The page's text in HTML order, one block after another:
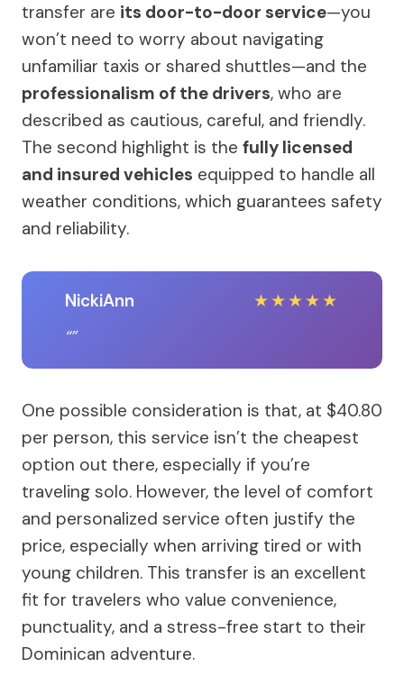
transfer are its door-to-door service—you
won’t need to worry about navigating
unfamiliar taxis or shared shuttles—and the
professionalism of the drivers, who are
described as cautious, careful, and friendly.
The second highlight is the fully licensed
and insured vehicles equipped to handle all
weather conditions, which guarantees safety
and reliability.
NickiAnn ★★★★★
One possible consideration is that, at $40.80
per person, this service isn’t the cheapest
option out there, especially if you’re
traveling solo. However, the level of comfort
and personalized service often justify the
price, especially when arriving tired or with
young children. This transfer is an excellent
fit for travelers who value convenience,
punctuality, and a stress-free start to their
Dominican adventure.